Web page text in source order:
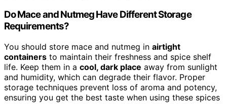
Do Mace and Nutmeg Have Different Storage
Requirements?
You should store mace and nutmeg in airtight
containers to maintain their freshness and spice shelf
life. Keep them in a cool, dark place away from sunlight
and humidity, which can degrade their flavor. Proper
storage techniques prevent loss of aroma and potency,
ensuring you get the best taste when using these spices